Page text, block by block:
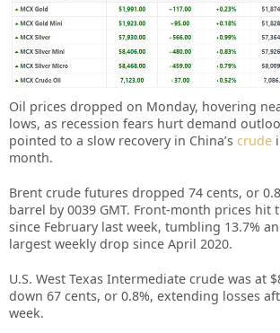
Oil prices dropped on Monday, hovering
lows, as recession fears hurt demand
pointed to a slow recovery in China’s crude
month.
Brent crude futures dropped 74 cents, or
barrel by 0039 GMT. Front-month prices hit
since February last week, tumbling 13.7%
largest weekly drop since April 2020.
U.S. West Texas Intermediate crude was at
down 67 cents, or 0.8%, extending losses
week.